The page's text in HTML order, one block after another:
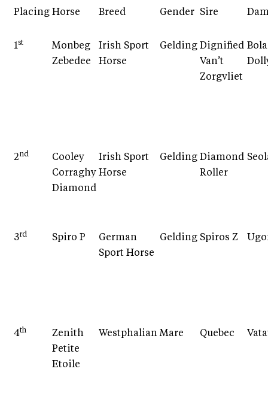
Placing Horse Breed Gender Sire
1st
Monbeg
Zebedee
Irish Sport
Horse
Gelding Dignified
Van’t
Zorgvliet
2nd
Cooley
Corraghy
Diamond
Irish Sport
Horse
Gelding Diamond
Roller
3rd Spiro P
German
Sport Horse
Gelding Spiros Z
4th
Zenith
Petite
Etoile
Westphalian Mare Quebec